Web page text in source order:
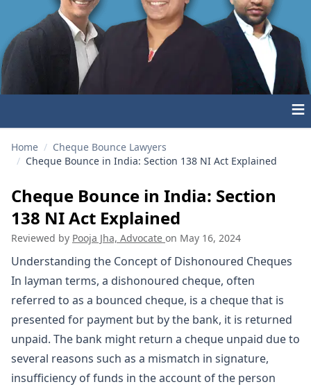
≡
Home / Cheque Bounce Lawyers
/ Cheque Bounce in India: Section 138 NI Act Explained
Cheque Bounce in India: Section
138 NI Act Explained
Reviewed by Pooja Jha, Advocate on May 16, 2024
Understanding the Concept of Dishonoured Cheques
In layman terms, a dishonoured cheque, often
referred to as a bounced cheque, is a cheque that is
presented for payment but by the bank, it is returned
unpaid. The bank might return a cheque unpaid due to
several reasons such as a mismatch in signature,
insufficiency of funds in the account of the person